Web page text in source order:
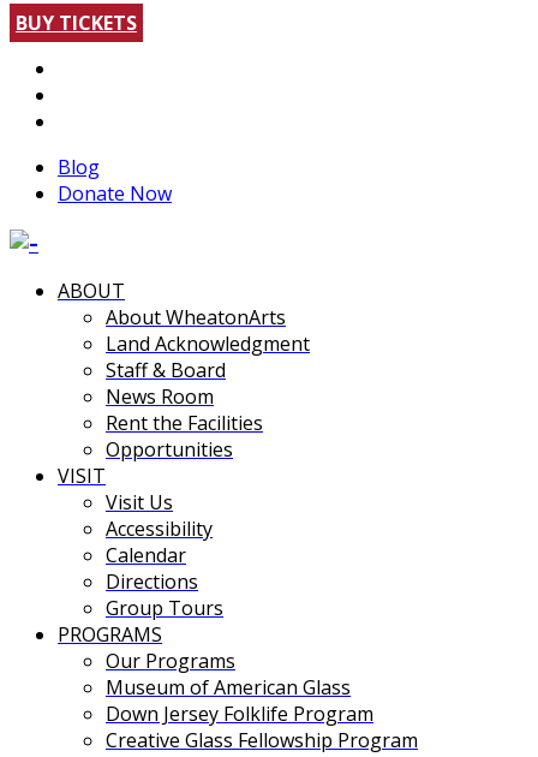
BUY TICKETS
Blog
Donate Now
ABOUT
About WheatonArts
Land Acknowledgment
Staff & Board
News Room
Rent the Facilities
Opportunities
VISIT
Visit Us
Accessibility
Calendar
Directions
Group Tours
PROGRAMS
Our Programs
Museum of American Glass
Down Jersey Folklife Program
Creative Glass Fellowship Program